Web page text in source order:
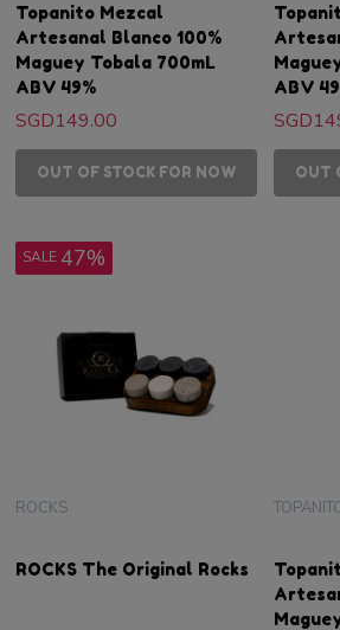
Topanito Mezcal
Artesanal Blanco 100%
Maguey Tobala 700mL
ABV 49%
SGD149.00
OUT OF STOCK FOR NOW
ABV
OUT
SALE 47%
ROCKS The Original Rocks
ROCKS